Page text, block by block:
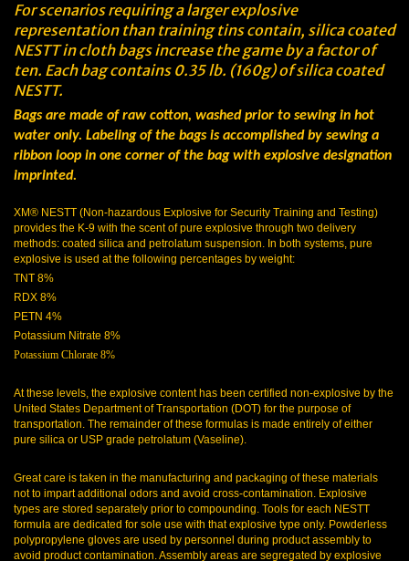
For scenarios requiring a larger explosive
representation than training tins contain, silica coated
NESTT in cloth bags increase the game by a factor of
ten. Each bag contains 0.35 lb. (160g) of silica coated
NESTT.
Bags are made of raw cotton, washed prior to sewing in hot
water only. Labeling of the bags is accomplished by sewing a
ribbon loop in one corner of the bag with explosive designation
imprinted.
XM® NESTT (Non-hazardous Explosive for Security Training and Testing)
provides the K-9 with the scent of pure explosive through two delivery
methods: coated silica and petrolatum suspension. In both systems, pure
explosive is used at the following percentages by weight:
TNT 8%
RDX 8%
PETN 4%
Potassium Nitrate 8%
Potassium Chlorate 8%
At these levels, the explosive content has been certified non-explosive by the
United States Department of Transportation (DOT) for the purpose of
transportation. The remainder of these formulas is made entirely of either
pure silica or USP grade petrolatum (Vaseline).
Great care is taken in the manufacturing and packaging of these materials
not to impart additional odors and avoid cross-contamination. Explosive
types are stored separately prior to compounding. Tools for each NESTT
formula are dedicated for sole use with that explosive type only. Powderless
polypropylene gloves are used by personnel during product assembly to
avoid product contamination. Assembly areas are segregated by explosive